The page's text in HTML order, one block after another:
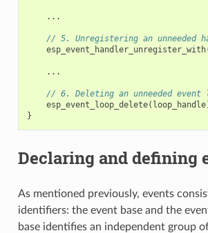
...
// 5. Unregistering an unneeded
esp_event_handler_unregister_with
...
// 6. Deleting an unneeded event
esp_event_loop_delete( loop_handle
}
Declaring and defining
As mentioned previously, events
identifiers: the event base and the
base identifies an independent group